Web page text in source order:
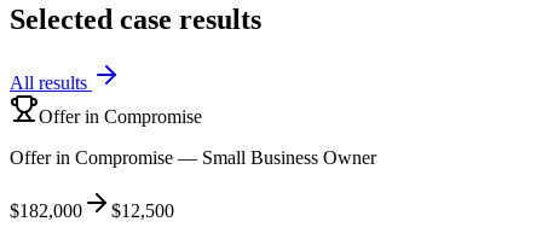
Selected case results
All results
Offer in Compromise
Offer in Compromise — Small Business Owner
$182,000
$12,500